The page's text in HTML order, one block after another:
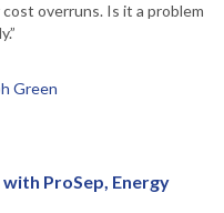
overruns. Is it a problem
Green
ProSep, Energy